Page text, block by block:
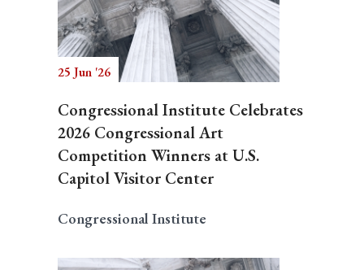
25 Jun '26
Congressional Institute Celebrates
2026 Congressional Art
Competition Winners at U.S.
Capitol Visitor Center
Congressional Institute